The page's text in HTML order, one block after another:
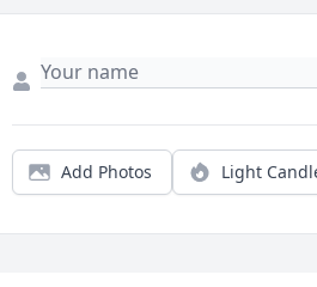
Add Photos Light